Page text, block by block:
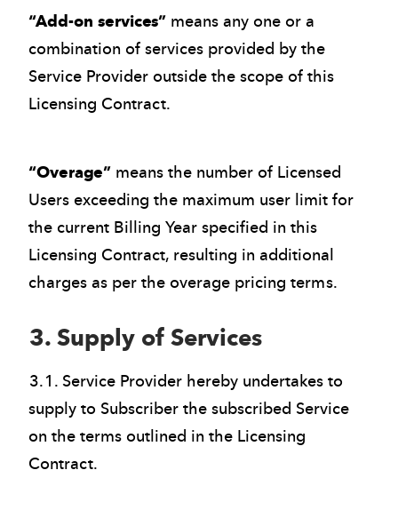
“Add-on services” means any one or a
combination of services provided by the
Service Provider outside the scope of this
Licensing Contract.
“Overage” means the number of Licensed
Users exceeding the maximum user limit for
the current Billing Year specified in this
Licensing Contract, resulting in additional
charges as per the overage pricing terms.
3. Supply of Services
3.1. Service Provider hereby undertakes to
supply to Subscriber the subscribed Service
on the terms outlined in the Licensing
Contract.